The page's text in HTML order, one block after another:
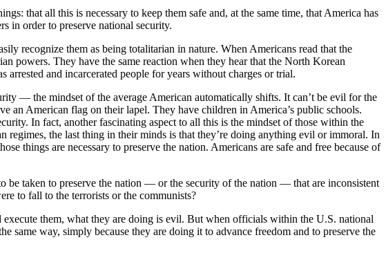
that all this is necessary to keep them safe and, at the same time, that America has
in order to preserve national security.
recognize them as being totalitarian in nature. When Americans read that the
powers. They have the same reaction when they hear that the North Korean
arrested and incarcerated people for years without charges or trial.
— the mindset of the average American automatically shifts. It can’t be evil for the
an American flag on their lapel. They have children in America’s public schools.
In fact, another fascinating aspect to all this is the mindset of those within the
the last thing in their minds is that they’re doing anything evil or immoral. In
things are necessary to preserve the nation. Americans are safe and free because of
be taken to preserve the nation — or the security of the nation — that are inconsistent
to fall to the terrorists or the communists?
them, what they are doing is evil. But when officials within the U.S. national
way, simply because they are doing it to advance freedom and to preserve the